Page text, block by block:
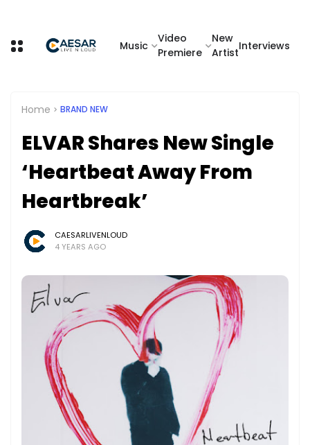
Music
Video
Premiere
New
Artist
Interviews
Home BRAND NEW
ELVAR Shares New Single
‘Heartbeat Away From
Heartbreak’
CAESARLIVENLOUD
4 YEARS AGO